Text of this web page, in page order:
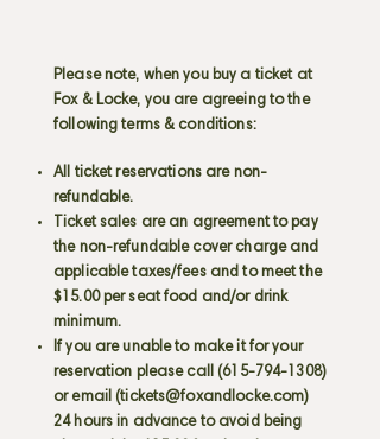
Please note, when you buy a ticket at
Fox & Locke, you are agreeing to the
following terms & conditions:
All ticket reservations are non-
refundable.
Ticket sales are an agreement to pay
the non-refundable cover charge and
applicable taxes/fees and to meet the
$15.00 per seat food and/or drink
minimum.
If you are unable to make it for your
reservation please call (615-794-1308)
or email (tickets@foxandlocke.com)
24 hours in advance to avoid being